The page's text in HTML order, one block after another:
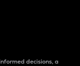
decisions, a